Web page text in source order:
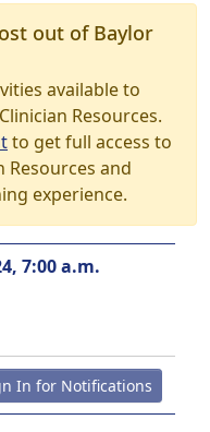
out of Baylor
available to
Resources.
to get full access to
Resources and
experience.
7:00 a.m.
In for Notifications